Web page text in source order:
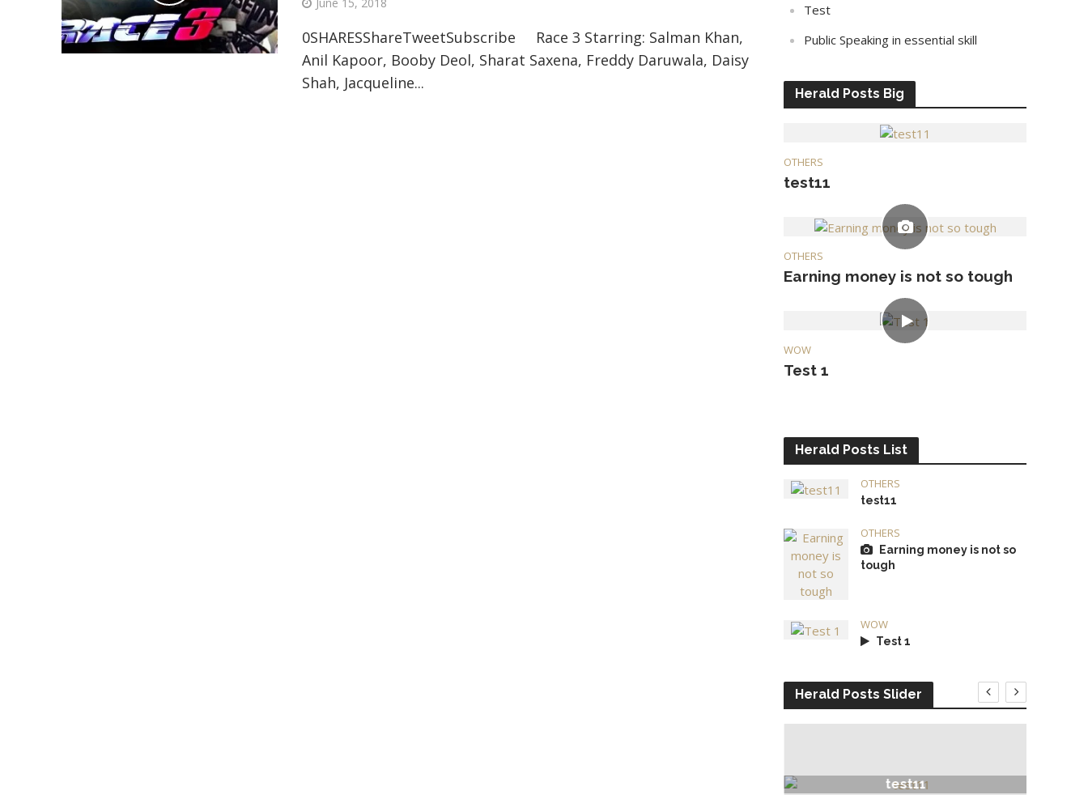
0SHARESShareTweetSubscribe Race 3 Starring: Salman Khan,
Anil Kapoor, Booby Deol, Sharat Saxena, Freddy Daruwala, Daisy
Shah, Jacqueline...
Test
Public Speaking in essential skill
Herald Posts Big
OTHERS
test11
OTHERS
Earning money is not so tough
WOW
Test 1
Herald Posts List
OTHERS
test11
OTHERS
Earning money is not so
tough
WOW
Test 1
Herald Posts Slider
test11